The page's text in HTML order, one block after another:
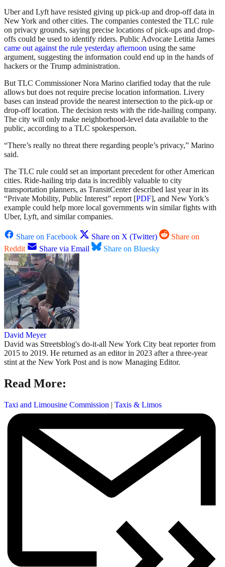
Uber and Lyft have resisted giving up pick-up and drop-off data in
New York and other cities. The companies contested the TLC rule
on privacy grounds, saying precise locations of pick-ups and drop-
offs could be used to identify riders. Public Advocate Letitia James
came out against the rule yesterday afternoon using the same
argument, suggesting the information could end up in the hands of
hackers or the Trump administration.
But TLC Commissioner Nora Marino clarified today that the rule
allows but does not require precise location information. Livery
bases can instead provide the nearest intersection to the pick-up or
drop-off location. The decision rests with the ride-hailing company.
The city will only make neighborhood-level data available to the
public, according to a TLC spokesperson.
“There’s really no threat there regarding people’s privacy,” Marino
said.
The TLC rule could set an important precedent for other American
cities. Ride-hailing trip data is incredibly valuable to city
transportation planners, as TransitCenter described last year in its
“Private Mobility, Public Interest” report [PDF], and New York’s
example could help more local governments win similar fights with
Uber, Lyft, and similar companies.
Share on Facebook Share on X (Twitter)
Share on
Reddit
Share via Email Share on Bluesky
David Meyer
David was Streetsblog's do-it-all New York City beat reporter from
2015 to 2019. He returned as an editor in 2023 after a three-year
stint at the New York Post and is now Managing Editor.
Read More:
Taxi and Limousine Commission | Taxis & Limos